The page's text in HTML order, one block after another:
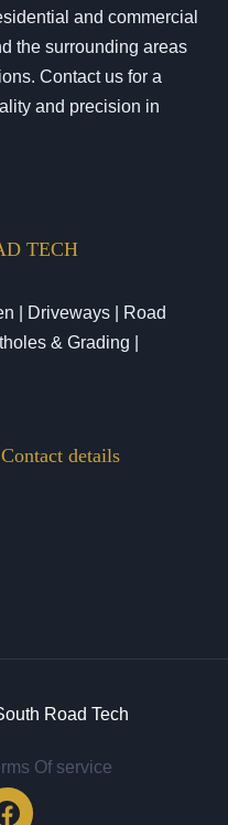
and commercial
the surrounding areas
Contact us for a
and precision in
TECH
| Driveways | Road
& Grading |
details
Road Tech
Of service